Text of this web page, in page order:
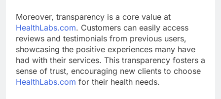
Moreover, transparency is a core value at
HealthLabs.com. Customers can easily access
reviews and testimonials from previous users,
showcasing the positive experiences many have
had with their services. This transparency fosters a
sense of trust, encouraging new clients to choose
HealthLabs.com for their health needs.